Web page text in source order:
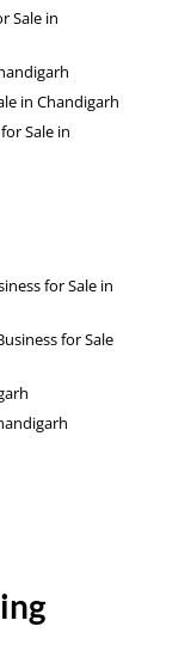
Sale in
in Chandigarh
Sale in
for Sale in
for Sale